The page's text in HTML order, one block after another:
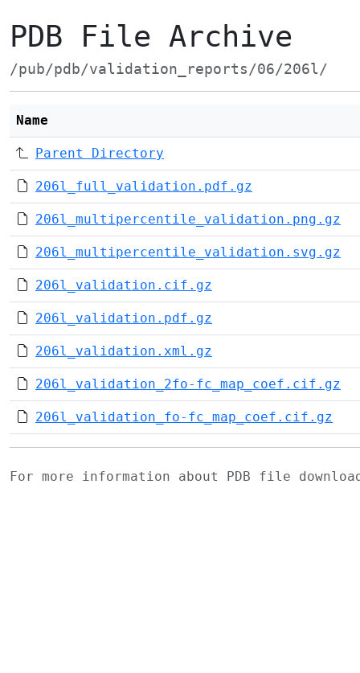
PDB File Archive
/pub/pdb/validation_reports/06/206l/
Name
Parent Directory
206l_full_validation.pdf.gz
206l_multipercentile_validation.png.gz
206l_multipercentile_validation.svg.gz
206l_validation.cif.gz
206l_validation.pdf.gz
206l_validation.xml.gz
206l_validation_2fo-fc_map_coef.cif.gz
206l_validation_fo-fc_map_coef.cif.gz
For more information about PDB file